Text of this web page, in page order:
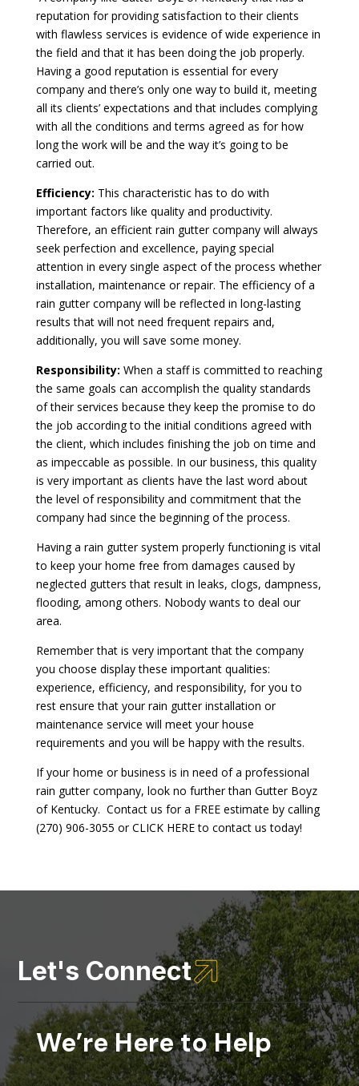
reputation for providing satisfaction to their clients
with flawless services is evidence of wide experience in
the field and that it has been doing the job properly.
Having a good reputation is essential for every
company and there’s only one way to build it, meeting
all its clients’ expectations and that includes complying
with all the conditions and terms agreed as for how
long the work will be and the way it’s going to be
carried out.
Efficiency: This characteristic has to do with
important factors like quality and productivity.
Therefore, an efficient rain gutter company will always
seek perfection and excellence, paying special
attention in every single aspect of the process whether
installation, maintenance or repair. The efficiency of a
rain gutter company will be reflected in long-lasting
results that will not need frequent repairs and,
additionally, you will save some money.
Responsibility: When a staff is committed to reaching
the same goals can accomplish the quality standards
of their services because they keep the promise to do
the job according to the initial conditions agreed with
the client, which includes finishing the job on time and
as impeccable as possible. In our business, this quality
is very important as clients have the last word about
the level of responsibility and commitment that the
company had since the beginning of the process.
Having a rain gutter system properly functioning is vital
to keep your home free from damages caused by
neglected gutters that result in leaks, clogs, dampness,
flooding, among others. Nobody wants to deal our
area.
Remember that is very important that the company
you choose display these important qualities:
experience, efficiency, and responsibility, for you to
rest ensure that your rain gutter installation or
maintenance service will meet your house
requirements and you will be happy with the results.
If your home or business is in need of a professional
rain gutter company, look no further than Gutter Boyz
of Kentucky. Contact us for a FREE estimate by calling
(270) 906-3055 or CLICK HERE to contact us today!

Let's Connect
We’re Here to Help